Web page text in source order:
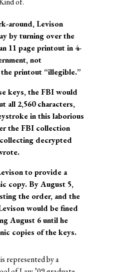
around, Levison
by turning over the
11 page printout in 4-
not
printout “illegible.”
keys, the FBI would
all 2,560 characters,
in this laborious
the FBI collection
decrypted
to provide a
copy. By August 5,
the order, and the
would be fined
August 6 until he
copies of the keys.
represented by a